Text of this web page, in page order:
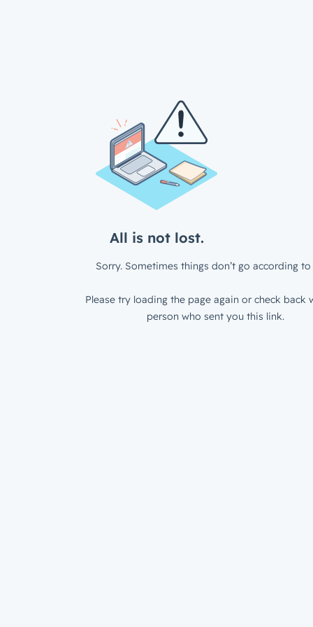
All is not lost.
Sorry. Sometimes things don’t go according to
Please try loading the page again or check back
person who sent you this link.